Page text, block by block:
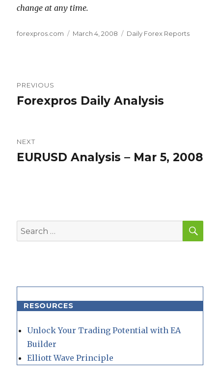
change at any time.
Author
forexpros.com
Posted
March 4, 2008 Categories
Daily Forex Reports
navigation
PREVIOUS
Previous
Forexpros Daily Analysis
NEXT
Next
EURUSD Analysis – Mar 5, 2008
Search
for:
RESOURCES
Unlock Your Trading Potential with EA
Builder
Elliott Wave Principle